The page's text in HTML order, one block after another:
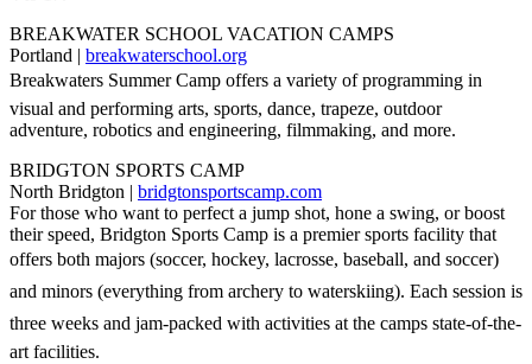
BREAKWATER SCHOOL VACATION CAMPS
Portland | breakwaterschool.org
Breakwaters Summer Camp offers a variety of programming in
visual and performing arts, sports, dance, trapeze, outdoor
adventure, robotics and engineering, filmmaking, and more.
BRIDGTON SPORTS CAMP
North Bridgton | bridgtonsportscamp.com
For those who want to perfect a jump shot, hone a swing, or boost
their speed, Bridgton Sports Camp is a premier sports facility that
offers both majors (soccer, hockey, lacrosse, baseball, and soccer)
and minors (everything from archery to waterskiing). Each session is
three weeks and jam-packed with activities at the camps state-of-the-
art facilities.